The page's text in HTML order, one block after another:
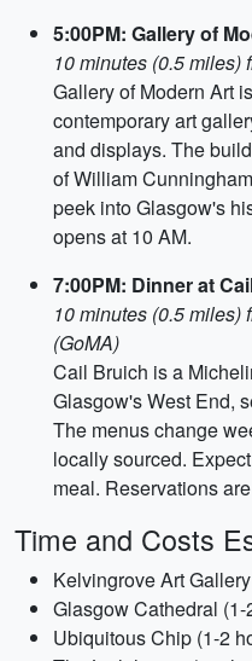
5:00PM: Gallery of
10 minutes (0.5 miles)
Gallery of Modern Art
contemporary art
and displays. The
of William
peek into Glasgow's
opens at 10 AM.
7:00PM: Dinner at
10 minutes (0.5 miles)
(GoMA)
Cail Bruich is a
Glasgow's West End,
The menus change
locally sourced.
meal. Reservations
Time and Costs
Kelvingrove Art
Glasgow Cathedral
Ubiquitous Chip (1-2